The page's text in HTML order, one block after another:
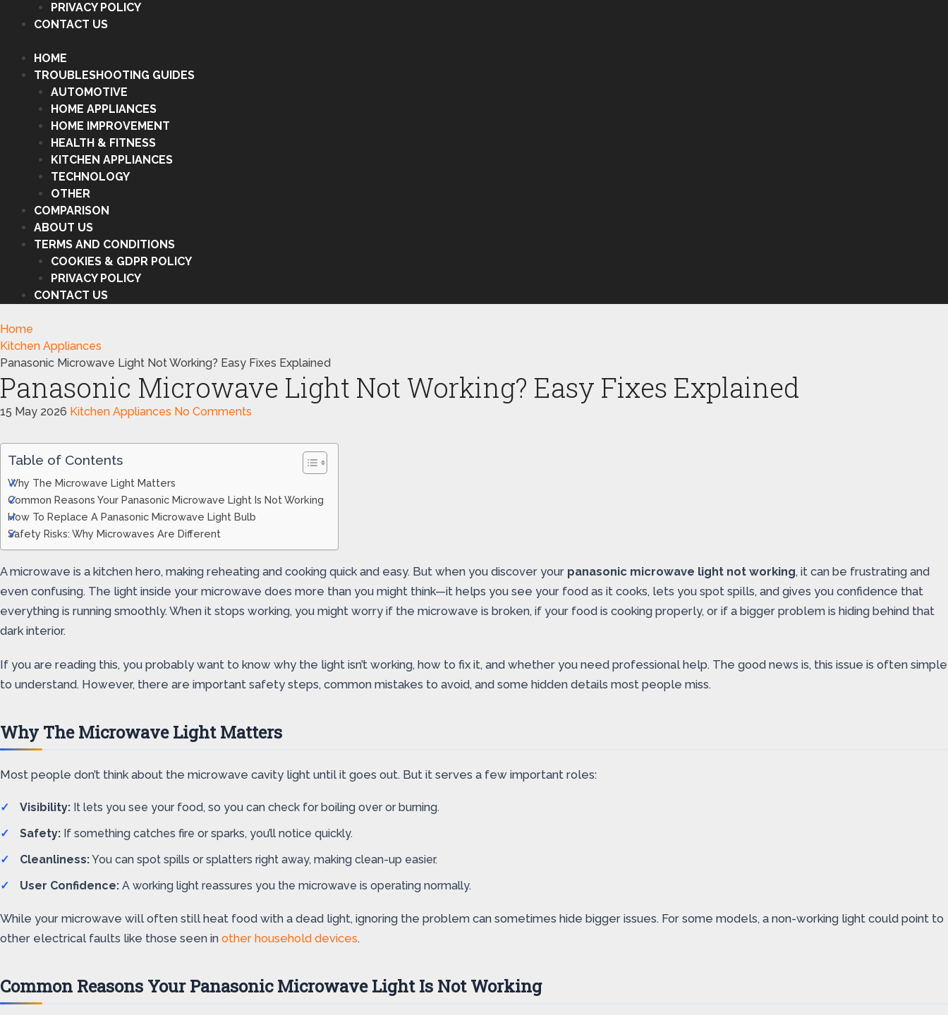
PRIVACY POLICY
CONTACT US
HOME
TROUBLESHOOTING GUIDES
AUTOMOTIVE
HOME APPLIANCES
HOME IMPROVEMENT
HEALTH & FITNESS
KITCHEN APPLIANCES
TECHNOLOGY
OTHER
COMPARISON
ABOUT US
TERMS AND CONDITIONS
COOKIES & GDPR POLICY
PRIVACY POLICY
CONTACT US
Home
Kitchen Appliances
Panasonic Microwave Light Not Working? Easy Fixes Explained
Panasonic Microwave Light Not Working? Easy Fixes Explained
15 May 2026 Kitchen Appliances No Comments
Table of Contents
Why The Microwave Light Matters
Common Reasons Your Panasonic Microwave Light Is Not Working
How To Replace A Panasonic Microwave Light Bulb
Safety Risks: Why Microwaves Are Different
A microwave is a kitchen hero, making reheating and cooking quick and easy. But when you discover your panasonic microwave light not working, it can be frustrating and
even confusing. The light inside your microwave does more than you might think—it helps you see your food as it cooks, lets you spot spills, and gives you confidence that
everything is running smoothly. When it stops working, you might worry if the microwave is broken, if your food is cooking properly, or if a bigger problem is hiding behind that
dark interior.
If you are reading this, you probably want to know why the light isn’t working, how to fix it, and whether you need professional help. The good news is, this issue is often simple
to understand. However, there are important safety steps, common mistakes to avoid, and some hidden details most people miss.
Why The Microwave Light Matters
Most people don’t think about the microwave cavity light until it goes out. But it serves a few important roles:
Visibility: It lets you see your food, so you can check for boiling over or burning.
Safety: If something catches fire or sparks, you’ll notice quickly.
Cleanliness:You can spot spills or splatters right away, making clean-up easier.
User Confidence: A working light reassures you the microwave is operating normally.
While your microwave will often still heat food with a dead light, ignoring the problem can sometimes hide bigger issues. For some models, a non-working light could point to
other electrical faults like those seen in other household devices.
Common Reasons Your Panasonic Microwave Light Is Not Working